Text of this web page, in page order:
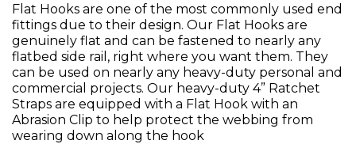
Flat Hooks are one of the most commonly used end
fittings due to their design. Our Flat Hooks are
genuinely flat and can be fastened to nearly any
flatbed side rail, right where you want them. They
can be used on nearly any heavy-duty personal and
commercial projects. Our heavy-duty 4” Ratchet
Straps are equipped with a Flat Hook with an
Abrasion Clip to help protect the webbing from
wearing down along the hook